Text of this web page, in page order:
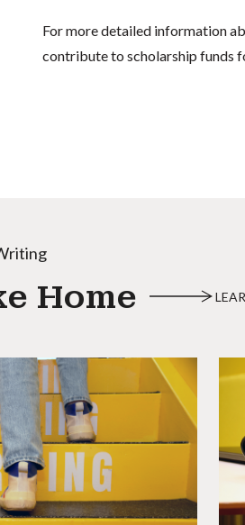
For more detailed information
contribute to scholarship funds
Home